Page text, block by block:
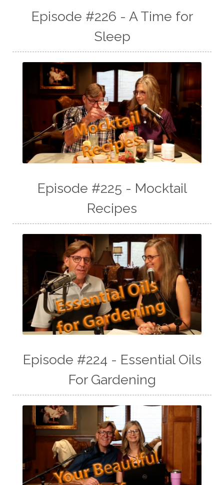
Episode #226 - A Time for
Sleep
Episode #225 - Mocktail
Recipes
Episode #224 - Essential Oils
For Gardening